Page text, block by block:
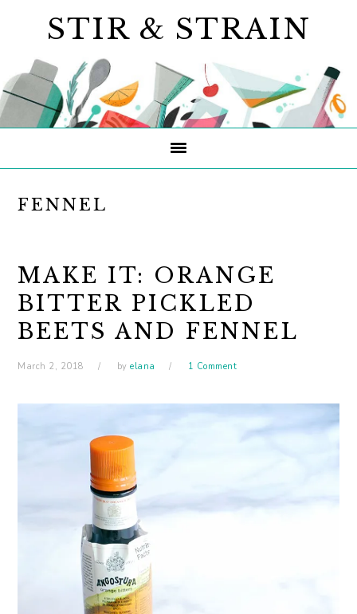
navigation
content
sidebar
STIR & STRAIN
FENNEL
MAKE IT: ORANGE
BITTER PICKLED
BEETS AND FENNEL
March 2, 2018 byelana 1 Comment